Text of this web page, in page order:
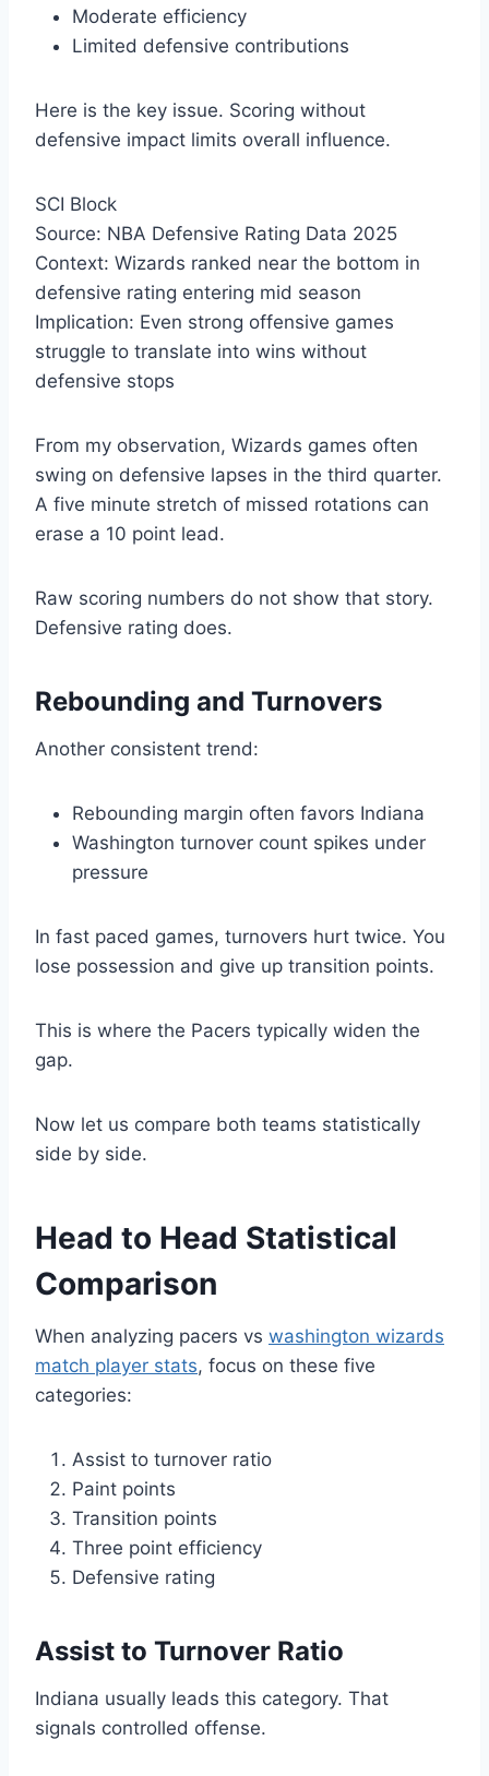
Moderate efficiency
Limited defensive contributions
Here is the key issue. Scoring without
defensive impact limits overall influence.
SCI Block
Source: NBA Defensive Rating Data 2025
Context: Wizards ranked near the bottom in
defensive rating entering mid season
Implication: Even strong offensive games
struggle to translate into wins without
defensive stops
From my observation, Wizards games often
swing on defensive lapses in the third quarter.
A five minute stretch of missed rotations can
erase a 10 point lead.
Raw scoring numbers do not show that story.
Defensive rating does.
Rebounding and Turnovers
Another consistent trend:
Rebounding margin often favors Indiana
Washington turnover count spikes under
pressure
In fast paced games, turnovers hurt twice. You
lose possession and give up transition points.
This is where the Pacers typically widen the
gap.
Now let us compare both teams statistically
side by side.
Head to Head Statistical
Comparison
When analyzing pacers vs washington wizards
match player stats, focus on these five
categories:
Assist to turnover ratio
Paint points
Transition points
Three point efficiency
Defensive rating
Assist to Turnover Ratio
Indiana usually leads this category. That
signals controlled offense.